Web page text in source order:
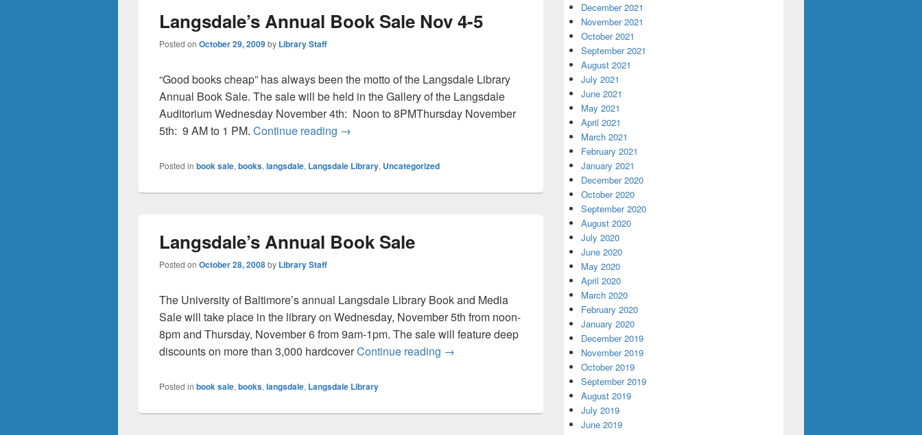
Langsdale’s Annual Book Sale Nov 4-5
Posted on October 29, 2009by Library Staff
“Good books cheap” has always been the motto of the Langsdale Library
Annual Book Sale. The sale will be held in the Gallery of the Langsdale
Auditorium Wednesday November 4th: Noon to 8PMThursday November
5th: 9 AM to 1 PM. Continue reading Langsdale’s Annual Book Sale Nov 4-5
→
Posted in book sale, books, langsdale, Langsdale Library, Uncategorized
Langsdale’s Annual Book Sale
Posted on October 28, 2008by Library Staff
The University of Baltimore’s annual Langsdale Library Book and Media
Sale will take place in the library on Wednesday, November 5th from noon-
8pm and Thursday, November 6 from 9am-1pm. The sale will feature deep
discounts on more than 3,000 hardcoverContinue reading Langsdale’s Annual Book Sale
→
Posted in book sale, books, langsdale, Langsdale Library
December 2021
November 2021
October 2021
September 2021
August 2021
July 2021
June 2021
May 2021
April 2021
March 2021
February 2021
January 2021
December 2020
October 2020
September 2020
August 2020
July 2020
June 2020
May 2020
April 2020
March 2020
February 2020
January 2020
December 2019
November 2019
October 2019
September 2019
August 2019
July 2019
June 2019